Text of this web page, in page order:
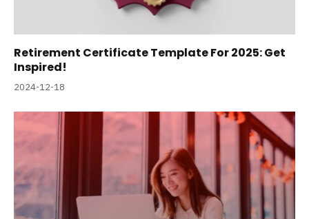
Retirement Certificate Template For 2025: Get
Inspired!
2024-12-18